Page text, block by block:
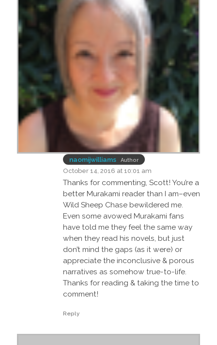
naomijwilliams Author
October 14, 2016 at 10:01 am
Thanks for commenting, Scott! You’re a
better Murakami reader than I am–even
Wild Sheep Chase bewildered me.
Even some avowed Murakami fans
have told me they feel the same way
when they read his novels, but just
don’t mind the gaps (as it were) or
appreciate the inconclusive & porous
narratives as somehow true-to-life.
Thanks for reading & taking the time to
comment!
Reply